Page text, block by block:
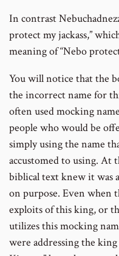
In contrast
protect my jackass,”
meaning of “Nebo
You will notice that the
the incorrect name for
often used mocking
people who would be
simply using the name
accustomed to using. At
biblical text knew it was
on purpose. Even when
exploits of this king, or
utilizes this mocking
were addressing the